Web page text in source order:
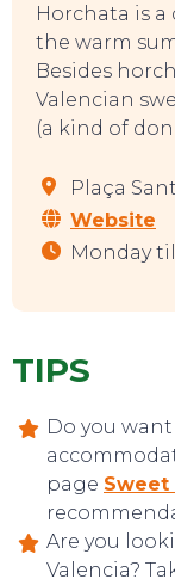
Horchata is
the warm
Besides
Valencian
(a kind of
Plaça
Website
Monday
TIPS
Do you
page Sweet
Are you
Valencia?